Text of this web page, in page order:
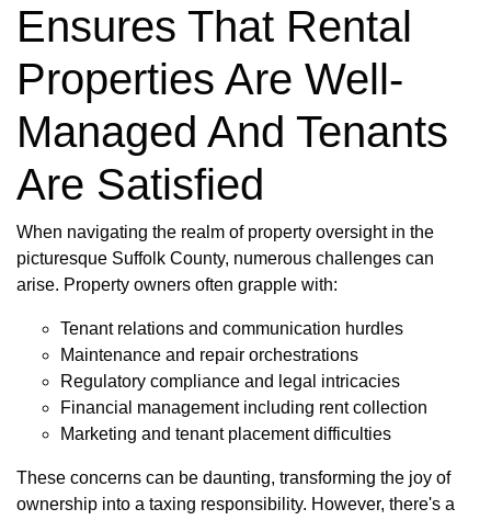
Ensures That Rental
Properties Are Well-
Managed And Tenants
Are Satisfied
When navigating the realm of property oversight in the
picturesque Suffolk County, numerous challenges can
arise. Property owners often grapple with:
Tenant relations and communication hurdles
Maintenance and repair orchestrations
Regulatory compliance and legal intricacies
Financial management including rent collection
Marketing and tenant placement difficulties
These concerns can be daunting, transforming the joy of
ownership into a taxing responsibility. However, there's a